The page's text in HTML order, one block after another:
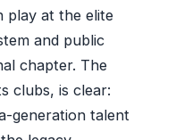
play at the elite
and public
chapter. The
clubs, is clear:
generation talent